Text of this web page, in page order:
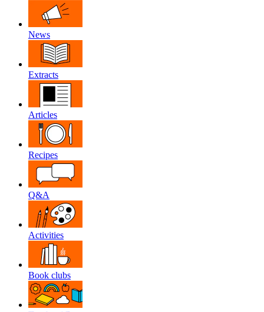
News
Extracts
Articles
Recipes
Q&A
Activities
Book clubs